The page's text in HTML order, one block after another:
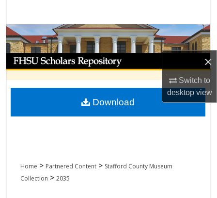
×
Switch to
desktopview
Browse Collections
My Account
About
Digital Commons Network™
Home > Partnered Content > Stafford County Museum
Collection > 2035
Download